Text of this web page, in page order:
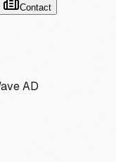
Contact
AD